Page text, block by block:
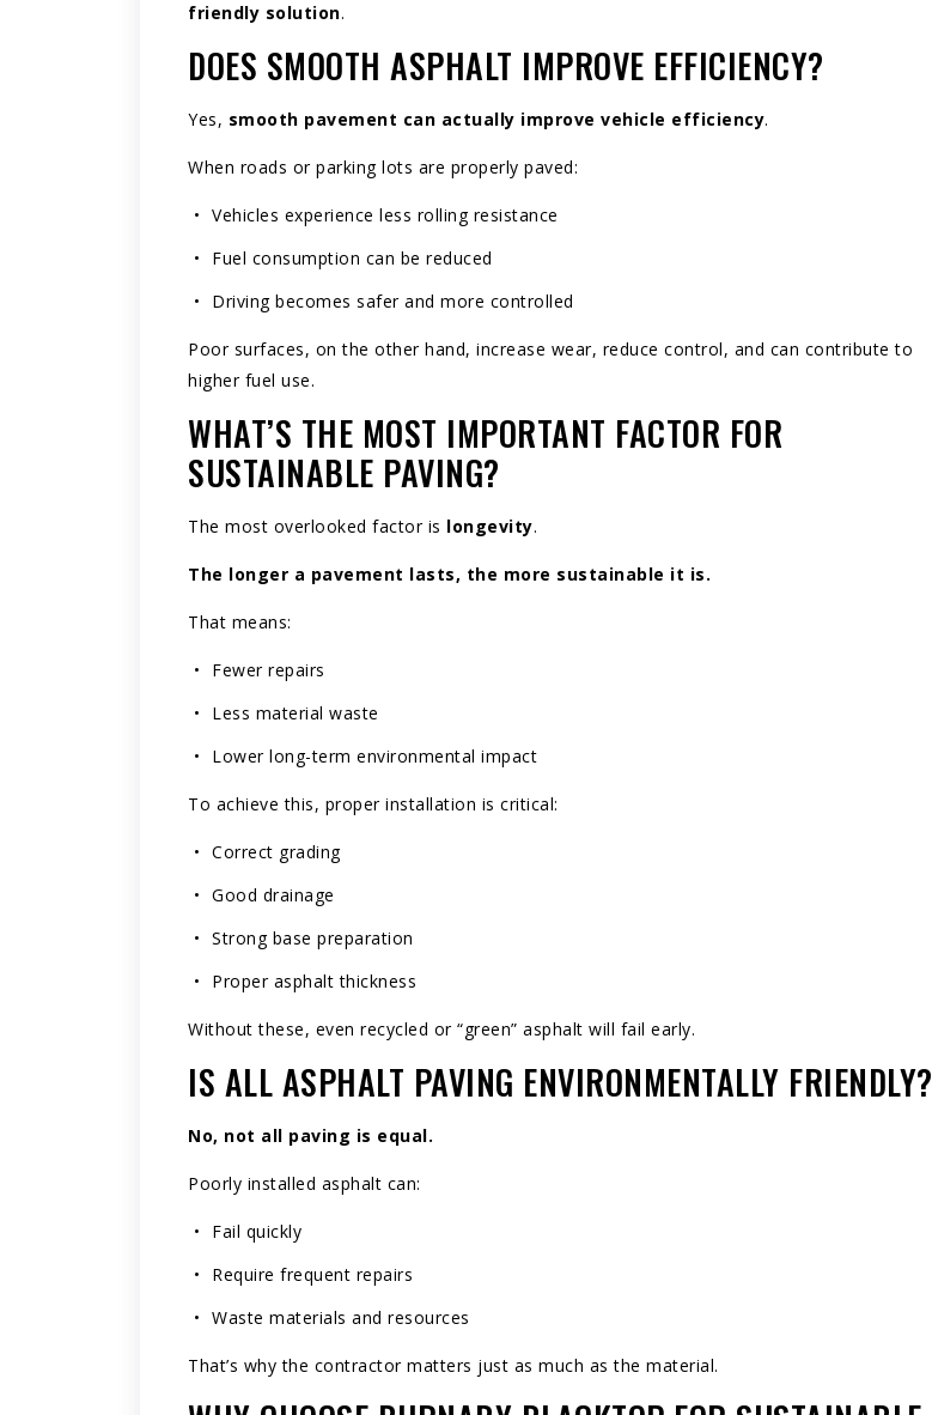
friendly solution.
DOES SMOOTH ASPHALT IMPROVE EFFICIENCY?
Yes, smooth pavement can actually improve vehicle efficiency.
When roads or parking lots are properly paved:
Vehicles experience less rolling resistance
Fuel consumption can be reduced
Driving becomes safer and more controlled
Poor surfaces, on the other hand, increase wear, reduce control, and can contribute to
higher fuel use.
WHAT’S THE MOST IMPORTANT FACTOR FOR
SUSTAINABLE PAVING?
The most overlooked factor is longevity.
The longer a pavement lasts, the more sustainable it is.
That means:
Fewer repairs
Less material waste
Lower long-term environmental impact
To achieve this, proper installation is critical:
Correct grading
Good drainage
Strong base preparation
Proper asphalt thickness
Without these, even recycled or “green” asphalt will fail early.
IS ALL ASPHALT PAVING ENVIRONMENTALLY FRIENDLY?
No, not all paving is equal.
Poorly installed asphalt can:
Fail quickly
Require frequent repairs
Waste materials and resources
That’s why the contractor matters just as much as the material.